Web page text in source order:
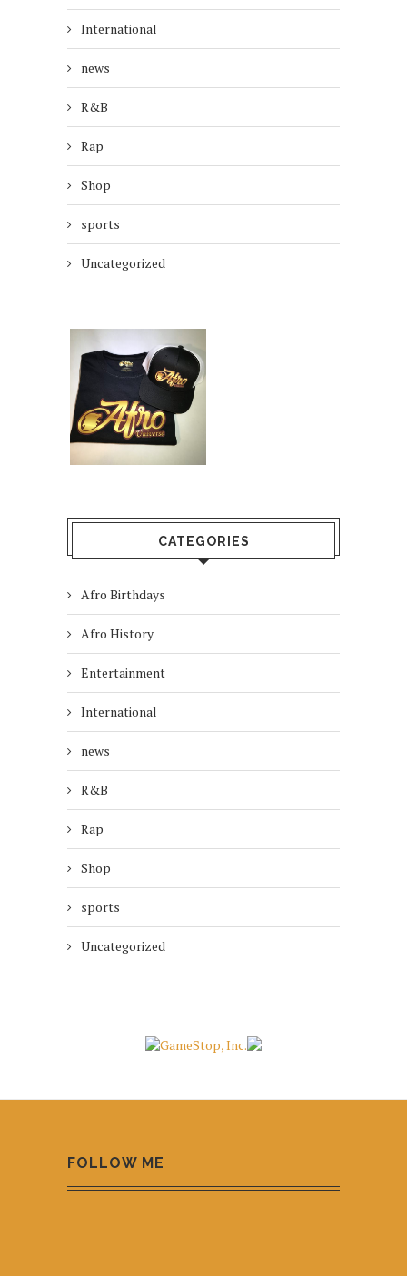
International
news
R&B
Rap
Shop
sports
Uncategorized
CATEGORIES
Afro Birthdays
Afro History
Entertainment
International
news
R&B
Rap
Shop
sports
Uncategorized
FOLLOW ME